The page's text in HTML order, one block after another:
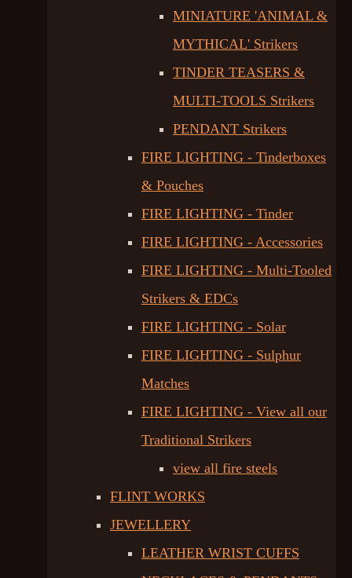
MINIATURE 'ANIMAL &
MYTHICAL' Strikers
TINDER TEASERS &
MULTI-TOOLS Strikers
PENDANT Strikers
FIRE LIGHTING - Tinderboxes
& Pouches
FIRE LIGHTING - Tinder
FIRE LIGHTING - Accessories
FIRE LIGHTING - Multi-Tooled
Strikers & EDCs
FIRE LIGHTING - Solar
FIRE LIGHTING - Sulphur
Matches
FIRE LIGHTING - View all our
Traditional Strikers
view all fire steels
FLINT WORKS
JEWELLERY
LEATHER WRIST CUFFS